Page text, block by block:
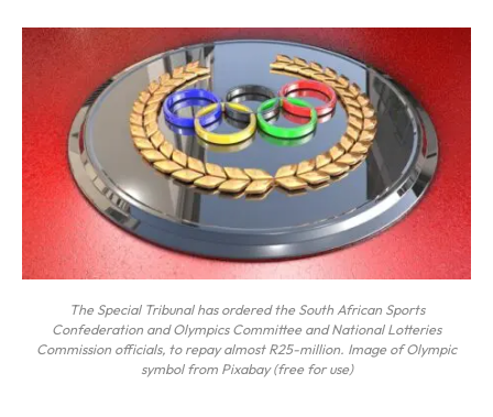
The Special Tribunal has ordered the South African Sports
Confederation and Olympics Committee and National Lotteries
Commission officials, to repay almost R25-million. Image of Olympic
symbol from Pixabay (free for use)